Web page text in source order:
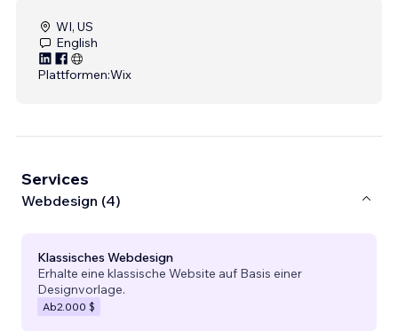
WI, US
English
Plattformen:Wix
Services
Webdesign (4)
Klassisches Webdesign
Erhalte eine klassische Website auf Basis einer
Designvorlage.
Ab2.000 $